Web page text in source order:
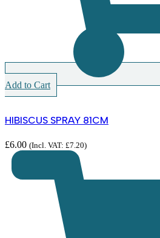
Add to Cart
HIBISCUS SPRAY 81CM
£6.00 (Incl. VAT: £7.20)